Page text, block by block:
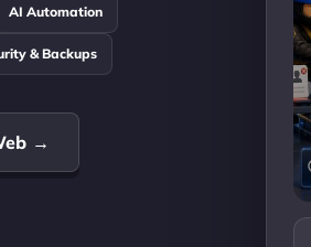
AI Automation
& Backups
→